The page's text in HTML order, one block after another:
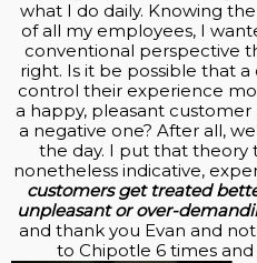
what I do daily. Knowing
of all my employees, I
conventional perspective
right. Is it be possible that
control their experience
a happy, pleasant
a negative one? After all,
the day. I put that theory
nonetheless indicative,
customers get treated
unpleasant or over-
and thank you Evan and
to Chipotle 6 times